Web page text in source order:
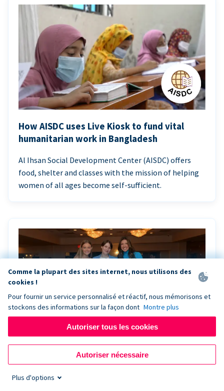
How AISDC uses Live Kiosk to fund vital
humanitarian work in Bangladesh
Al Ihsan Social Development Center (AISDC) offers
food, shelter and classes with the mission of helping
women of all ages become self-sufficient.
Riley Rocks’ gala raises $100K for children
battling cancer with the help of Live Kiosk
Riley Rocks Memorial Foundation draws awareness
Comme la plupart des sites internet, nous utilisons des
cookies !
Pour fournir un service personnalisé et réactif, nous mémorisons et
stockons des informations sur la façon dont Montre plus
Autoriser tous les cookies
Autoriser nécessaire
Plus d'options